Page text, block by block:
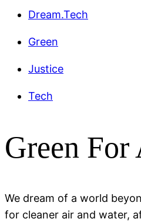
Dream.Tech
Green
Justice
Tech
Green
We dream of a world
for cleaner air and water,